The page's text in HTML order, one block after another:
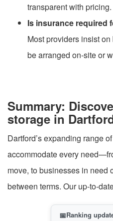
transparent with pricing.
Is insurance required
Most providers insist
be arranged on-site or
Summary:
storage in
Dartford’s expanding range
accommodate every
move, to businesses in need
between terms. Our up-to-
📅Ranking